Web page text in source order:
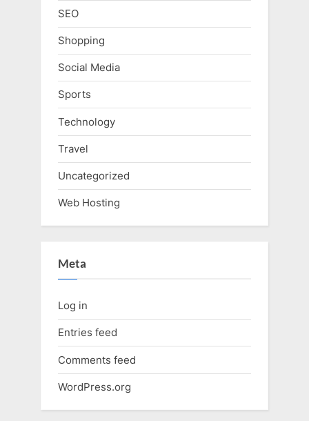
SEO
Shopping
Social Media
Sports
Technology
Travel
Uncategorized
Web Hosting
Meta
Log in
Entries feed
Comments feed
WordPress.org